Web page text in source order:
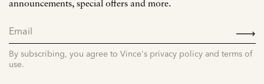
announcements, special offers and more.
By subscribing, you agree to Vince's privacy policy and terms of
use.